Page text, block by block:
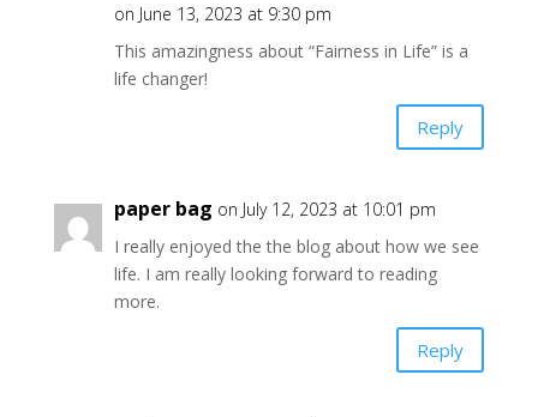
on June 13, 2023 at 9:30 pm
This amazingness about “Fairness in Life” is a
life changer!
Reply
paper bag on July 12, 2023 at 10:01 pm
I really enjoyed the the blog about how we see
life. I am really looking forward to reading
more.
Reply